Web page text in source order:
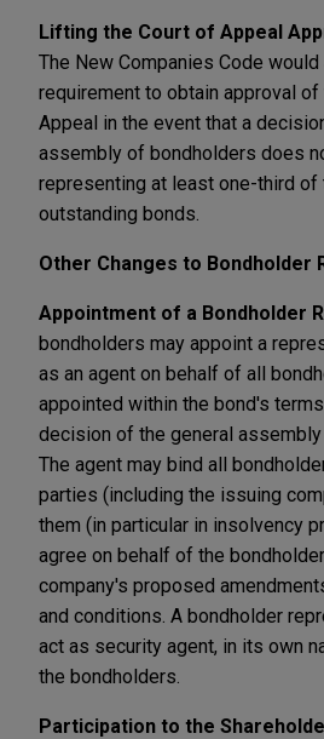
Lifting the Court of Appeal
The New Companies Code
requirement to obtain approval
Appeal in the event that a
assembly of bondholders does
representing at least one-third of
outstanding bonds.
Other Changes to Bondholder
Appointment of a Bondholder
bondholders may appoint a
as an agent on behalf of all
appointed within the bond's
decision of the general
The agent may bind all
parties (including the issuing
them (in particular in insolvency
agree on behalf of the
company's proposed
and conditions. A bondholder
act as security agent, in its own
the bondholders.
Participation to the